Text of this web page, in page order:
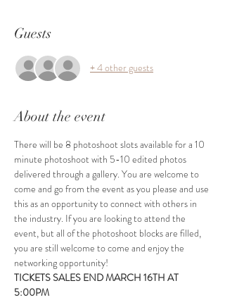
Guests
+ 4 other guests
About the event
There will be 8 photoshoot slots available for a 10
minute photoshoot with 5-10 edited photos
delivered through a gallery. You are welcome to
come and go from the event as you please and use
this as an opportunity to connect with others in
the industry. If you are looking to attend the
event, but all of the photoshoot blocks are filled,
you are still welcome to come and enjoy the
networking opportunity!
TICKETS SALES END MARCH 16TH AT
5:00PM